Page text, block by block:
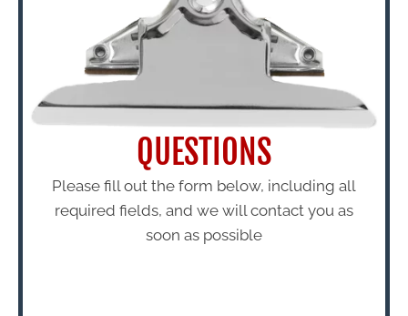
QUESTIONS
Please fill out the form below, including all
required fields, and we will contact you as
soon as possible